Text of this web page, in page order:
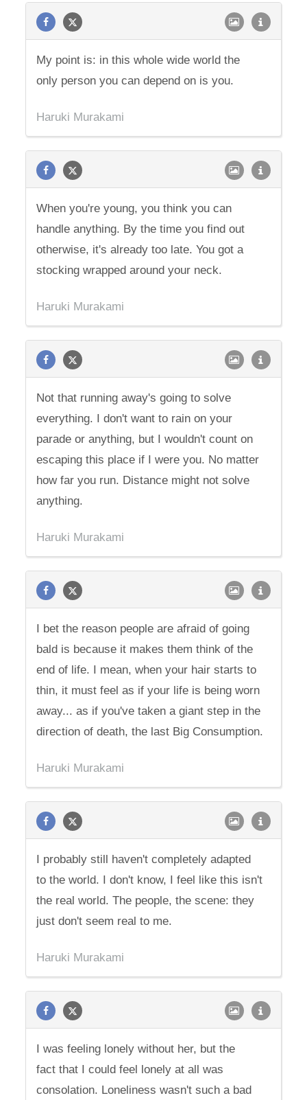
My point is: in this whole wide world the
only person you can depend on is you.
Haruki Murakami
When you're young, you think you can
handle anything. By the time you find out
otherwise, it's already too late. You got a
stocking wrapped around your neck.
Haruki Murakami
Not that running away's going to solve
everything. I don't want to rain on your
parade or anything, but I wouldn't count on
escaping this place if I were you. No matter
how far you run. Distance might not solve
anything.
Haruki Murakami
I bet the reason people are afraid of going
bald is because it makes them think of the
end of life. I mean, when your hair starts to
thin, it must feel as if your life is being worn
away... as if you've taken a giant step in the
direction of death, the last Big Consumption.
Haruki Murakami
I probably still haven't completely adapted
to the world. I don't know, I feel like this isn't
the real world. The people, the scene: they
just don't seem real to me.
Haruki Murakami
I was feeling lonely without her, but the
fact that I could feel lonely at all was
consolation. Loneliness wasn't such a bad